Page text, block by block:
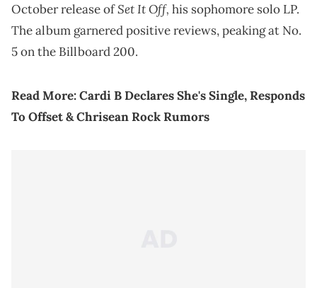
October release ofSet It Off, his sophomore solo LP.
The album garnered positive reviews, peaking at No.
5 on the Billboard 200.
Read More:Cardi B Declares She's Single, Responds
To Offset & Chrisean Rock Rumors